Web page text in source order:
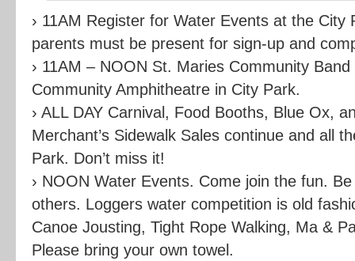
› 11AM Register for Water Events at the City
parents must be present for sign-up and
› 11AM – NOON St. Maries Community
Community Amphitheatre in City Park.
› ALL DAY Carnival, Food Booths, Blue Ox,
Merchant’s Sidewalk Sales continue and all
Park. Don’t miss it!
› NOON Water Events. Come join the fun.
others. Loggers water competition is old
Canoe Jousting, Tight Rope Walking, Ma &
Please bring your own towel.